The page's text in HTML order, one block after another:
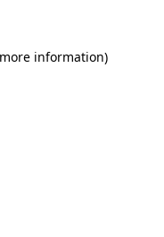
information)